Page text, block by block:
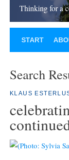
Thinking for a
START
Search
KLAUS